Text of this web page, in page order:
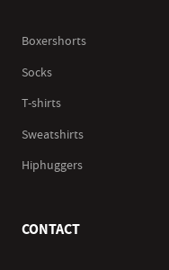
Boxershorts
Socks
T-shirts
Sweatshirts
Hiphuggers
CONTACT